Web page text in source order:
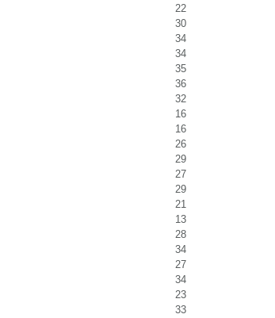
22
30
34
34
35
36
32
16
16
26
29
27
29
21
13
28
34
27
34
23
33